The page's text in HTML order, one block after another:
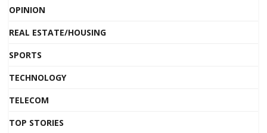
OPINION
REAL ESTATE/HOUSING
SPORTS
TECHNOLOGY
TELECOM
TOP STORIES